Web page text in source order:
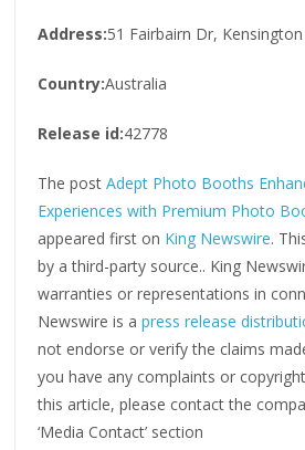
Address:51 Fairbairn Dr,
Country:Australia
Release id:42778
The postAdept Photo Booths
Experiences with Premium Photo
appeared first on King Newswire.
by a third-party source.. King
warranties or representations in
Newswire is apress release
not endorse or verify the claims
you have any complaints or
this article, please contact the
‘Media Contact’ section